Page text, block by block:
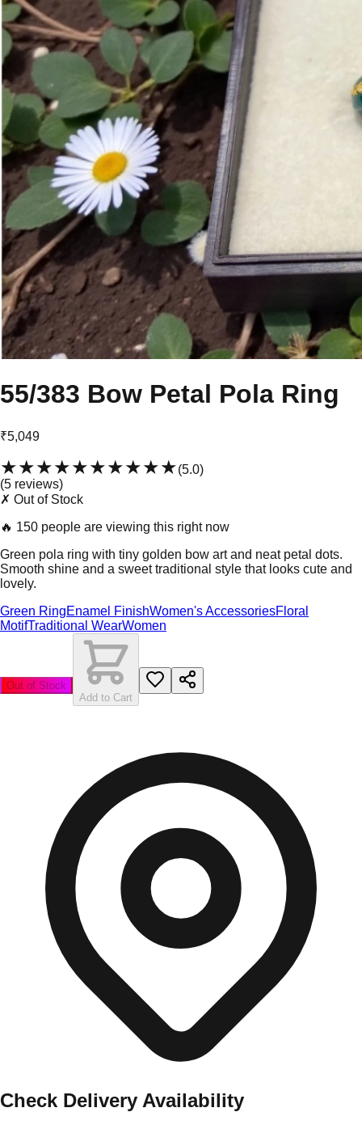
55/383 Bow Petal Pola Ring
₹5,049
★★★★★★★★★★(5.0)
(5 reviews)
✗ Out of Stock
🔥 150 people are viewing this right now
Green pola ring with tiny golden bow art and neat petal dots.
Smooth shine and a sweet traditional style that looks cute and
lovely.
Green RingEnamel FinishWomen's AccessoriesFloral
MotifTraditional WearWomen
Out of Stock
Add to Cart
Check Delivery Availability